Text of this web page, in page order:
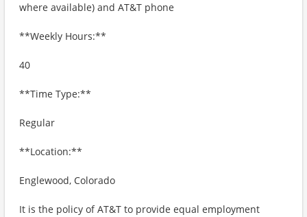
where available) and AT&T phone
**Weekly Hours:**
40
**Time Type:**
Regular
**Location:**
Englewood, Colorado
It is the policy of AT&T to provide equal employment